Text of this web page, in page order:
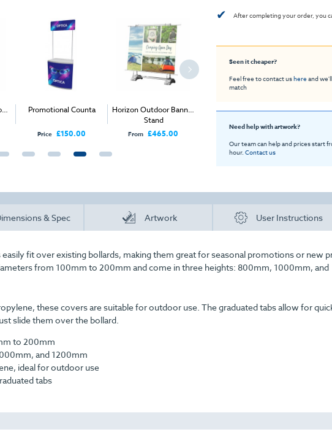
Promotional Counta
Price £150.00
Horizon Outdoor Banner
Stand
From £465.00
Large Cardboard Tube
£44.00
✔ After completing your order, you
Seen it cheaper?
Feel free to contact ushereand
match
Need help with artwork?
Our team can help and prices start
hour. Contact us
& Spec Artwork User Instructions
fit over existing bollards, making them great for seasonal promotions or new
from 100mm to 200mm and come in three heights: 800mm, 1000mm, and
these covers are suitable for outdoor use. The graduated tabs allow for
slide them over the bollard.
to 200mm
and 1200mm
ideal for outdoor use
tabs